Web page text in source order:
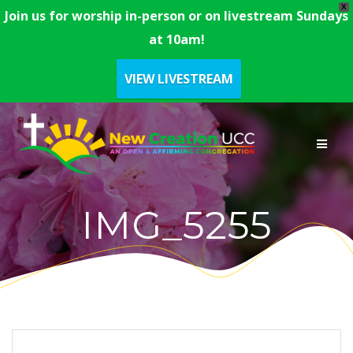
X
Join us for worship in-person or on livestream Sundays
at 10am!
VIEW LIVESTREAM
Skip
content
IMG_5255